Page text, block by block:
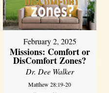
February 2, 2025
Missions: Comfort or
DisComfort Zones?
Dr. Dee Walker
Matthew 28:19-20